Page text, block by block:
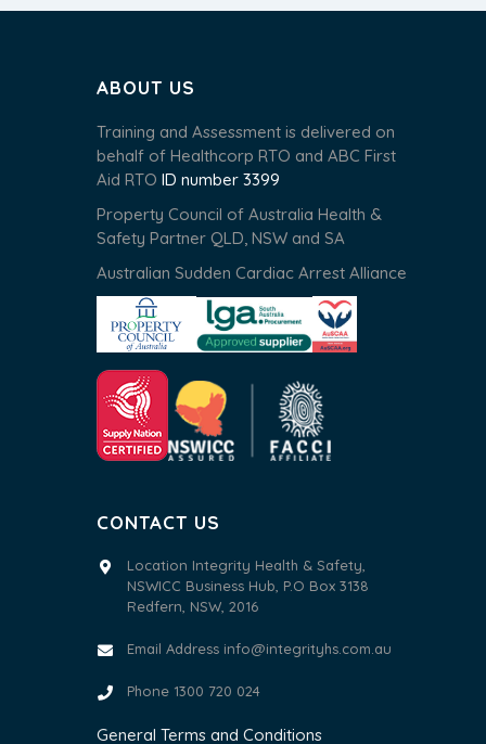
ABOUT US
Training and Assessment is delivered on
behalf of Healthcorp RTO and ABC First
Aid RTO ID number 3399
Property Council of Australia Health &
Safety Partner QLD, NSW and SA
Australian Sudden Cardiac Arrest Alliance
CONTACT US
Location Integrity Health & Safety,
NSWICC Business Hub, P.O Box 3138
Redfern, NSW, 2016
Email Address info@integrityhs.com.au
Phone 1300 720 024
General Terms and Conditions